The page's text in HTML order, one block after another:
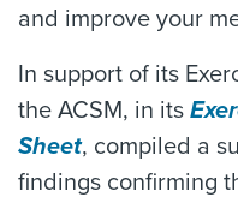
and improve your
In support of its
the ACSM, in its
Sheet, compiled a
findings confirming